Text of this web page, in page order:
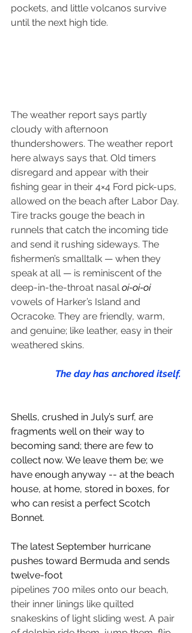
pockets, and little volcanos survive
until the next high tide.
The weather report says partly
cloudy with afternoon
thundershowers. The weather report
here always says that. Old timers
disregard and appear with their
fishing gear in their 4×4 Ford pick-ups,
allowed on the beach after Labor Day.
Tire tracks gouge the beach in
runnels that catch the incoming tide
and send it rushing sideways. The
fishermen’s smalltalk — when they
speak at all — is reminiscent of the
deep-in-the-throat nasal oi-oi-oi
vowels of Harker’s Island and
Ocracoke. They are friendly, warm,
and genuine; like leather, easy in their
weathered skins.
The day has anchored itself.
Shells, crushed in July’s surf, are
fragments well on their way to
becoming sand; there are few to
collect now. We leave them be; we
have enough anyway -- at the beach
house, at home, stored in boxes, for
who can resist a perfect Scotch
Bonnet.
The latest September hurricane
pushes toward Bermuda and sends
twelve-foot
pipelines 700 miles onto our beach,
their inner linings like quilted
snakeskins of light sliding west. A pair